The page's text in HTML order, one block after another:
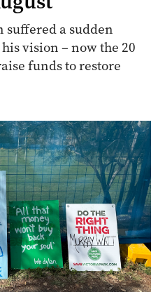
suffered a sudden
vision – now the 20
funds to restore